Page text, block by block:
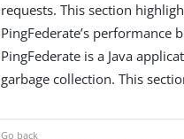
requests. This section
PingFederate’s performance
PingFederate is a Java
garbage collection. This